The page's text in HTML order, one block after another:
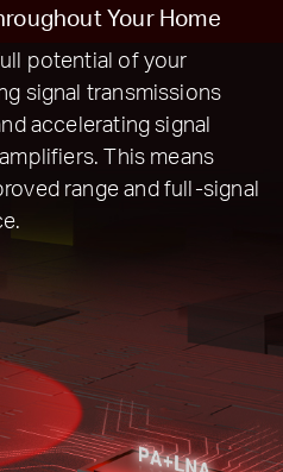
Your Home
potential of your
signal transmissions
accelerating signal
This means
range and full-signal